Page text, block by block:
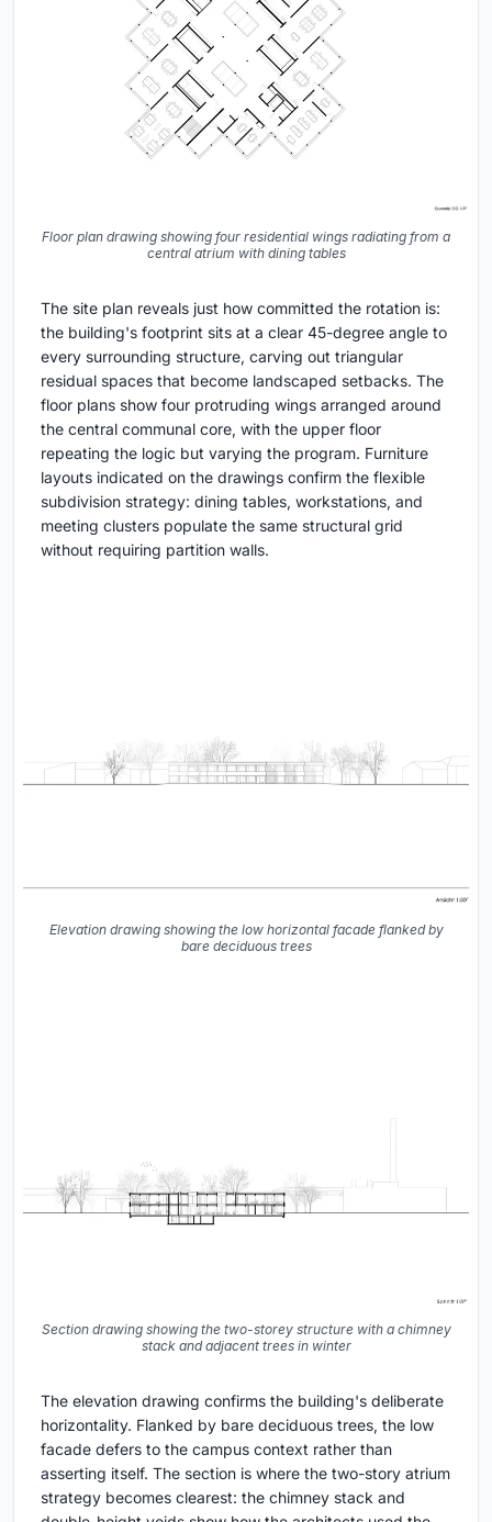
Floor plan drawing showing four residential wings radiating from a
central atrium with dining tables
The site plan reveals just how committed the rotation is:
the building's footprint sits at a clear 45-degree angle to
every surrounding structure, carving out triangular
residual spaces that become landscaped setbacks. The
floor plans show four protruding wings arranged around
the central communal core, with the upper floor
repeating the logic but varying the program. Furniture
layouts indicated on the drawings confirm the flexible
subdivision strategy: dining tables, workstations, and
meeting clusters populate the same structural grid
without requiring partition walls.
Elevation drawing showing the low horizontal facade flanked by
bare deciduous trees
Section drawing showing the two-storey structure with a chimney
stack and adjacent trees in winter
The elevation drawing confirms the building's deliberate
horizontality. Flanked by bare deciduous trees, the low
facade defers to the campus context rather than
asserting itself. The section is where the two-story atrium
strategy becomes clearest: the chimney stack and